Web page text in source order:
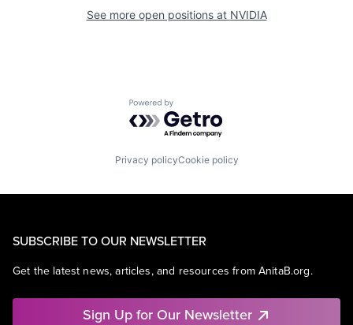
See more open positions at NVIDIA
Powered by Getro.com
Privacy policyCookie policy
SUBSCRIBE TO OUR NEWSLETTER
Get the latest news, articles, and resources from AnitaB.org.
Sign Up for Our Newsletter